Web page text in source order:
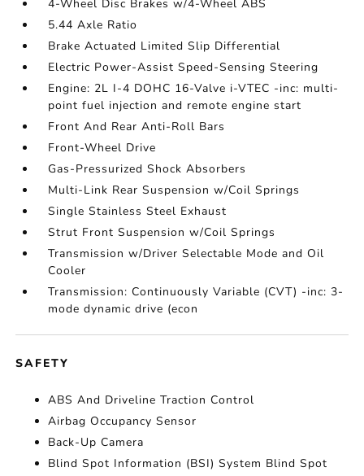
4-Wheel Disc Brakes w/4-Wheel ABS
5.44 Axle Ratio
Brake Actuated Limited Slip Differential
Electric Power-Assist Speed-Sensing Steering
Engine: 2L I-4 DOHC 16-Valve i-VTEC -inc: multi-
point fuel injection and remote engine start
Front And Rear Anti-Roll Bars
Front-Wheel Drive
Gas-Pressurized Shock Absorbers
Multi-Link Rear Suspension w/Coil Springs
Single Stainless Steel Exhaust
Strut Front Suspension w/Coil Springs
Transmission w/Driver Selectable Mode and Oil
Cooler
Transmission: Continuously Variable (CVT) -inc: 3-
mode dynamic drive (econ
SAFETY
ABS And Driveline Traction Control
Airbag Occupancy Sensor
Back-Up Camera
Blind Spot Information (BSI) System Blind Spot